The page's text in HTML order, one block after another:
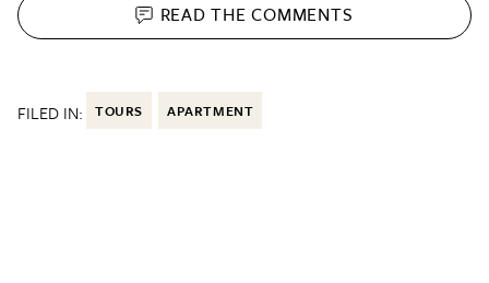
READ THECOMMENTS
FILED IN: TOURS APARTMENT